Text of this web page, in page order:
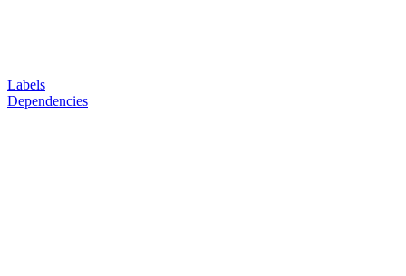
Labels
Dependencies